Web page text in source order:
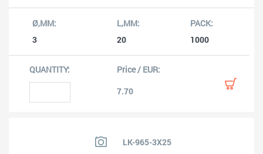
3 20 1000
7.70
LK-965-3X25